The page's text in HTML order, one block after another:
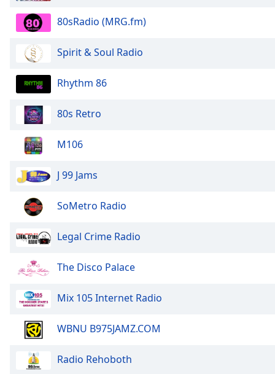
dialog
window.
Escape
window.
Color
Opacity
Text
Color
Opacity
Caption
Background
80sRadio (MRG.fm)
Spirit & Soul Radio
Rhythm 86
80s Retro
M106
J 99 Jams
SoMetro Radio
Legal Crime Radio
The Disco Palace
Mix 105 Internet Radio
WBNU B975JAMZ.COM
Radio Rehoboth